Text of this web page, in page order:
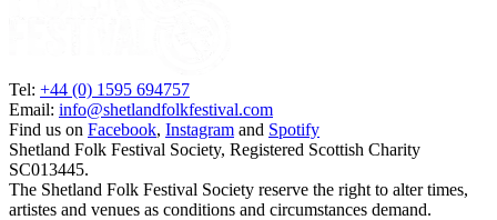
Tel: +44 (0) 1595 694757
Email: info@shetlandfolkfestival.com
Find us on Facebook, Instagram and Spotify
Shetland Folk Festival Society, Registered Scottish Charity
SC013445.
The Shetland Folk Festival Society reserve the right to alter times,
artistes and venues as conditions and circumstances demand.